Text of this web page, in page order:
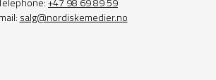
salg@nordiskemedier.no